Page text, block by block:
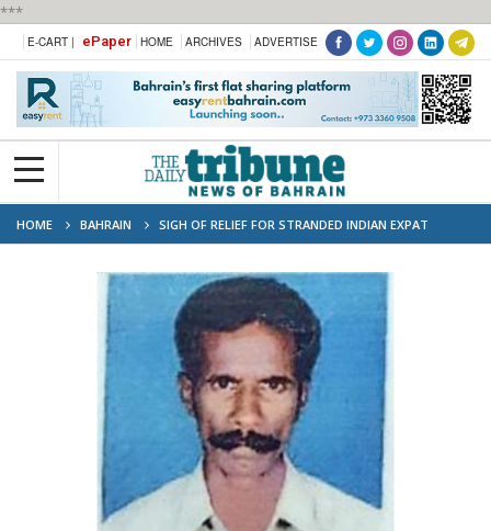
***
E-CART | ePaper HOME ARCHIVES ADVERTISE
HOME BAHRAIN SIGH OF RELIEF FOR STRANDED INDIAN EXPAT